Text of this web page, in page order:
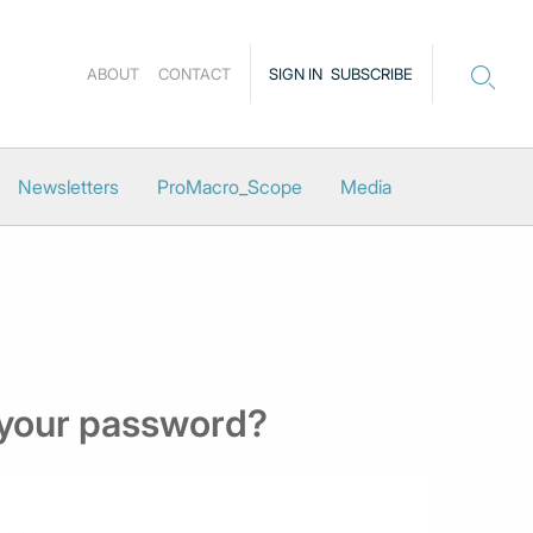
SIGN IN SUBSCRIBE
ABOUT CONTACT
Newsletters ProMacro_Scope Media
password?